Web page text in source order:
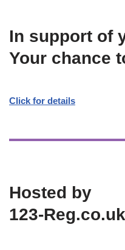
In support of
Your chance
Click for details
Hosted by
123-Reg.co.uk